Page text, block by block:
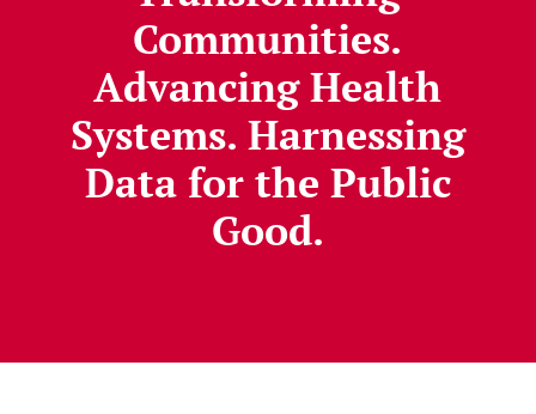
Communities.
Advancing Health
Systems. Harnessing
Data for the Public
Good.